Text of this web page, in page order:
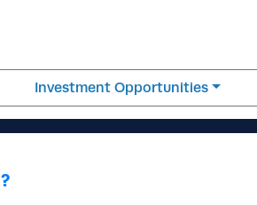
Investment Opportunities